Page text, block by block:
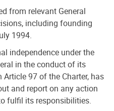
from relevant General
including founding
1994.
independence under the
in the conduct of its
97 of the Charter, has
and report on any action
fulfil its responsibilities.